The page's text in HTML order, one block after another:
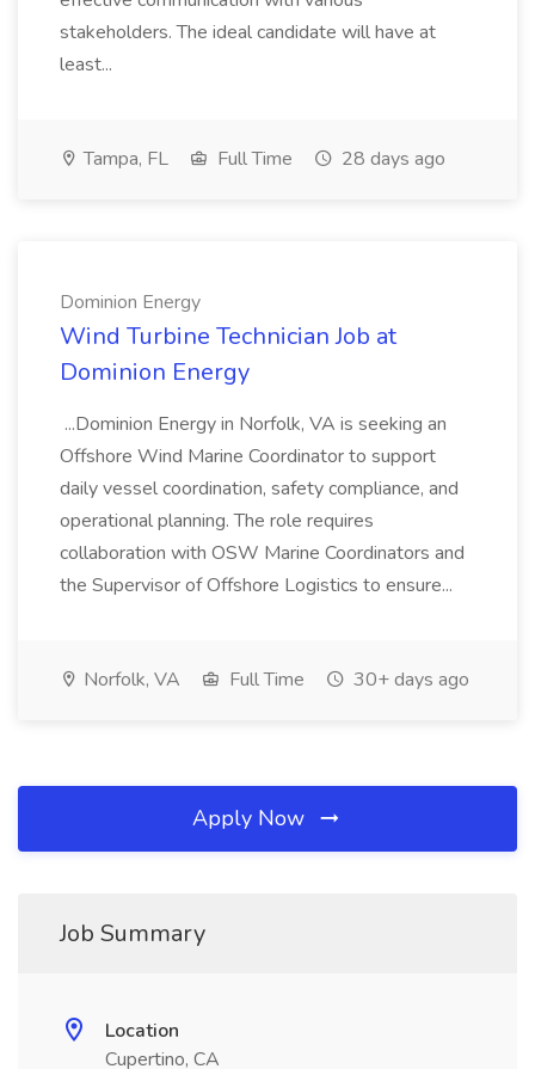
stakeholders. The ideal candidate will have at
least...
Tampa, FL Full Time 28 days ago
Dominion Energy
Wind Turbine Technician Job at
Dominion Energy
...Dominion Energy in Norfolk, VA is seeking an
Offshore Wind Marine Coordinator to support
daily vessel coordination, safety compliance, and
operational planning. The role requires
collaboration with OSW Marine Coordinators and
the Supervisor of Offshore Logistics to ensure...
Norfolk, VA Full Time 30+ days ago
Apply Now
Job Summary
Location
Cupertino, CA